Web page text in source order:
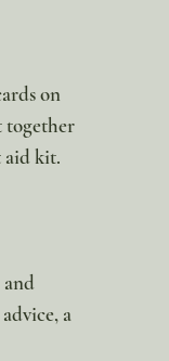
on
together
aid kit.
a